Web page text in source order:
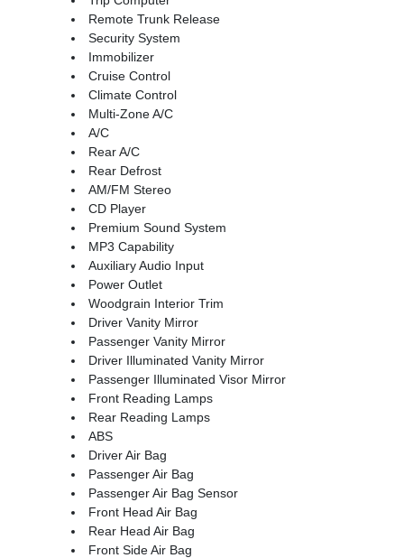
Remote Trunk Release
Security System
Immobilizer
Cruise Control
Climate Control
Multi-Zone A/C
A/C
Rear A/C
Rear Defrost
AM/FM Stereo
CD Player
Premium Sound System
MP3 Capability
Auxiliary Audio Input
Power Outlet
Woodgrain Interior Trim
Driver Vanity Mirror
Passenger Vanity Mirror
Driver Illuminated Vanity Mirror
Passenger Illuminated Visor Mirror
Front Reading Lamps
Rear Reading Lamps
ABS
Driver Air Bag
Passenger Air Bag
Passenger Air Bag Sensor
Front Head Air Bag
Rear Head Air Bag
Front Side Air Bag